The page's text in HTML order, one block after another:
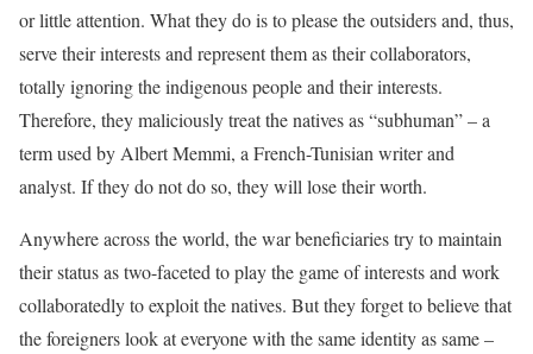
or little attention. What they do is to please the outsiders and, thus,
serve their interests and represent them as their collaborators,
totally ignoring the indigenous people and their interests.
Therefore, they maliciously treat the natives as “subhuman” – a
term used by Albert Memmi, a French-Tunisian writer and
analyst. If they do not do so, they will lose their worth.
Anywhere across the world, the war beneficiaries try to maintain
their status as two-faceted to play the game of interests and work
collaboratedly to exploit the natives. But they forget to believe that
the foreigners look at everyone with the same identity as same –